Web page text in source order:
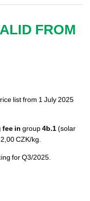
FROM
list from 1 July 2025
fee in group4b.1(solar
CZK/kg.
for Q3/2025.